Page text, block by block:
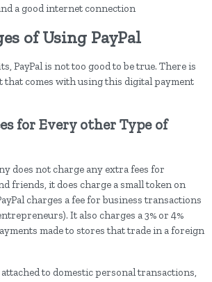
a good internet connection
of Using PayPal
PayPal is not too good to be true. There is
that comes with using this digital payment
for Every other Type of
does not charge any extra fees for
friends, it does charge a small token on
charges a fee for business transactions
It also charges a 3% or 4%
made to stores that trade in a foreign
to domestic personal transactions,